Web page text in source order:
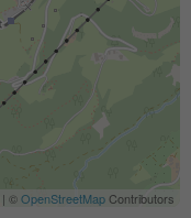
| ©OpenStreetMapContributors